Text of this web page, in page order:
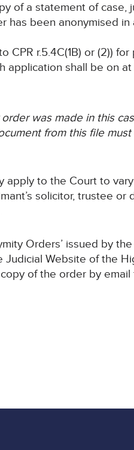
of a statement of case,
has been anonymised in
r.5.4C(1B) or (2))
shall be on at
was made in this
from this file
to the Court to
solicitor, trustee or
Orders’ issued by
Judicial Website of the
of the order by email